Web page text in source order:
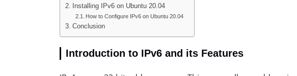
Installing IPv6 on Ubuntu 20.04
How to Configure IPv6 on Ubuntu 20.04
Conclusion
Introduction to IPv6 and its Features